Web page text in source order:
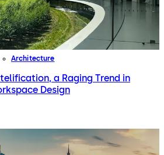
Architecture
a Raging Trend in
Design